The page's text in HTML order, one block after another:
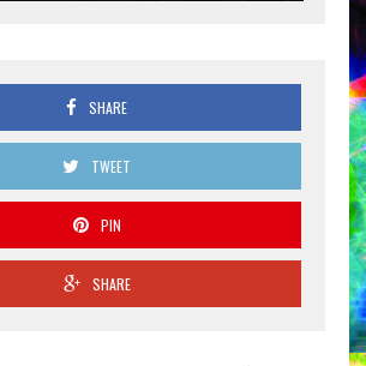
SHARE
TWEET
PIN
SHARE